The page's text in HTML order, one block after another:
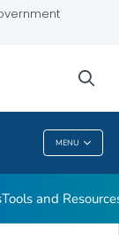
MENU
Tools and